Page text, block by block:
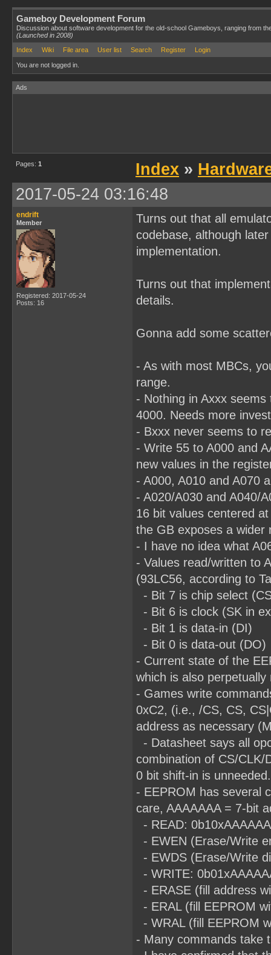
Gameboy Development Forum
Discussion about software development for the old-school Gameboys, ranging from
(Launched in 2008)
Index
Wiki File area User list Search Register Login
You are not logged in.
Ads
Pages: 1 Index »
2017-05-24 03:16:48
endrift
Member
Registered: 2017-05-24
Posts: 16
Turns out that all
codebase, although
implementation.
Turns out that
details.
Gonna add some
- As with most MBCs,
range.
- Nothing in Axxx
4000. Needs more
- Bxxx never seems to
- Write 55 to A000 and
new values in the
- A000, A010 and A070
- A020/A030 and A040/
16 bit values centered
the GB exposes a wider
- I have no idea what
- Values read/written to
(93LC56, according to
- Bit 7 is chip select
- Bit 6 is clock (SK in
- Bit 1 is data-in (DI)
- Bit 0 is data-out (DO)
- Current state of the
which is also
- Games write
0xC2, (i.e., /CS, CS,
address as necessary
- Datasheet says all
combination of CS/
0 bit shift-in is unneeded.
- EEPROM has several
care, AAAAAAA = 7-bit
- READ:
- EWEN (Erase/Write
- EWDS (Erase/Write
- WRITE:
- ERASE (fill address
- ERAL (fill EEPROM
- WRAL (fill EEPROM
- Many commands take